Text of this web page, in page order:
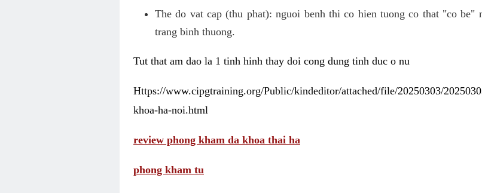
The do vat cap (thu phat): nguoi benh thi co hien tuong co that "co
trang binh thuong.
Tut that am dao la 1 tinh hinh thay doi cong dung tinh duc o nu
Https://www.cipgtraining.org/Public/kindeditor/attached/file/20250303/
khoa-ha-noi.html
review phong kham da khoa thai ha
phong kham tu